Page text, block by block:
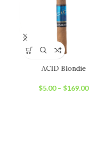
ACID Blondie
$5.00– $169.00